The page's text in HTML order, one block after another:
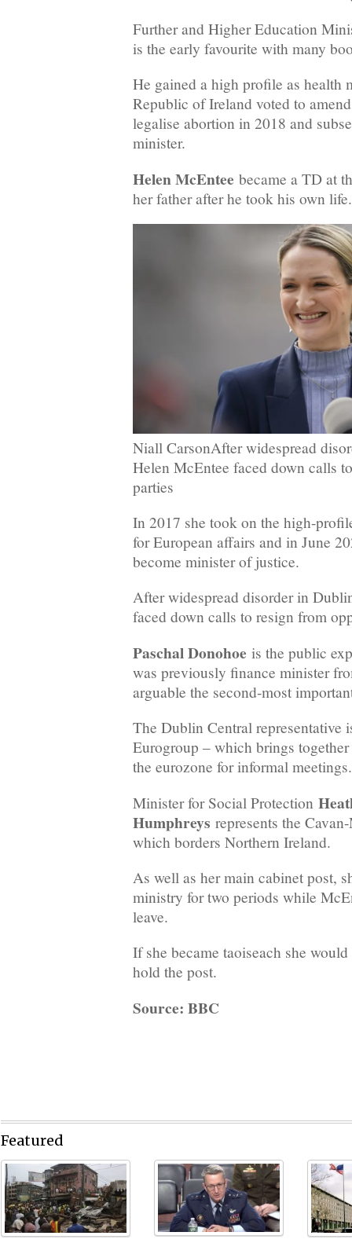
Further and Higher Education
is the early favourite with many
He gained a high profile as health
Republic of Ireland voted to
legalise abortion in 2018 and
minister.
Helen McEntee became a TD at
her father after he took his own life.
Niall CarsonAfter widespread
Helen McEntee faced down calls
parties
In 2017 she took on the high-
for European affairs and in June
become minister of justice.
After widespread disorder in
faced down calls to resign from
Paschal Donohoe is the public
was previously finance minister
arguable the second-most
The Dublin Central representative
Eurogroup – which brings
the eurozone for informal meetings.
Minister for Social Protection
Humphreys represents the
which borders Northern Ireland.
As well as her main cabinet post,
ministry for two periods while
leave.
If she became taoiseach she
hold the post.
Source: BBC
Featured